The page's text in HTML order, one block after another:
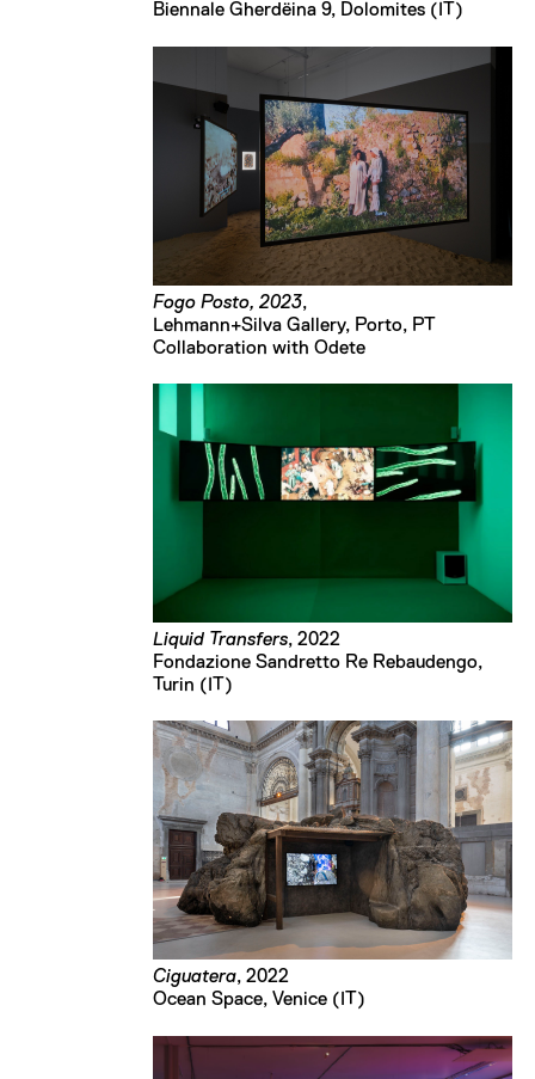
Biennale Gherdëina 9, Dolomites (IT)
Fogo Posto, 2023,
Lehmann+Silva Gallery, Porto, PT
Collaboration with Odete
Liquid Transfers, 2022
Fondazione Sandretto Re Rebaudengo,
Turin (IT)
Ciguatera, 2022
Ocean Space, Venice (IT)